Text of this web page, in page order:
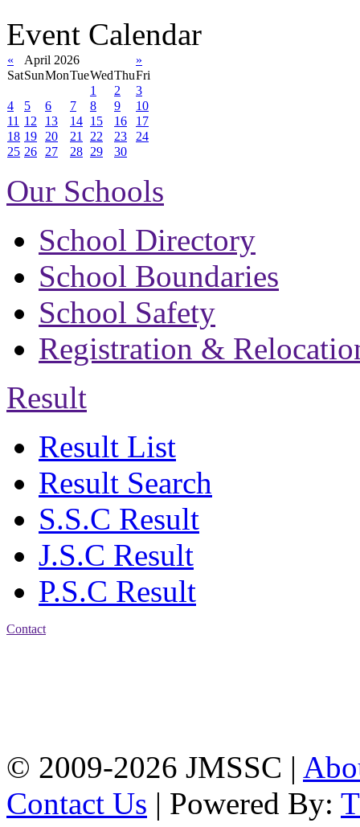
Event Calendar
« April 2026
»
SatSunMonTueWedThuFri
1
2
3
4
5 6 7 8 9
10
11 12 13 14 15 16
17
18 19 20 21 22 23
24
25 26 27 28 29 30
Our Schools
School Directory
School Boundaries
School Safety
Registration &
Result
Result List
Result Search
S.S.C Result
J.S.C Result
P.S.C Result
Contact
© 2009-2026 JMSSC |
Contact Us | Powered By: